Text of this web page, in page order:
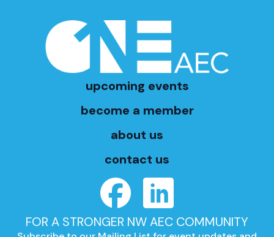
upcoming events
become a member
about us
contact us
FOR A STRONGER NW AEC COMMUNITY